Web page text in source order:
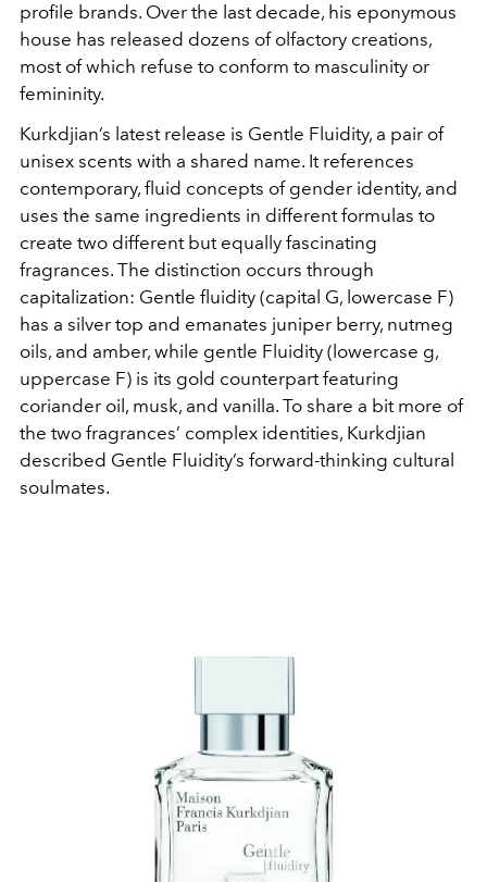
profile brands. Over the last decade, his eponymous
house has released dozens of olfactory creations,
most of which refuse to conform to masculinity or
femininity.
Kurkdjian’s latest release is Gentle Fluidity, a pair of
unisex scents with a shared name. It references
contemporary, fluid concepts of gender identity, and
uses the same ingredients in different formulas to
create two different but equally fascinating
fragrances. The distinction occurs through
capitalization: Gentle fluidity (capital G, lowercase F)
has a silver top and emanates juniper berry, nutmeg
oils, and amber, while gentle Fluidity (lowercase g,
uppercase F) is its gold counterpart featuring
coriander oil, musk, and vanilla. To share a bit more of
the two fragrances’ complex identities, Kurkdjian
described Gentle Fluidity’s forward-thinking cultural
soulmates.